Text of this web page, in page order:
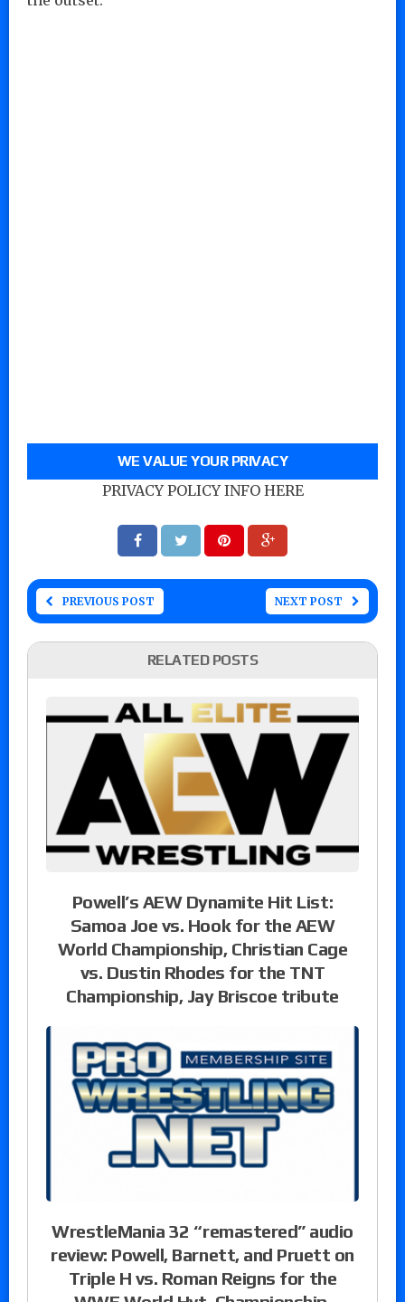
WE VALUE YOUR PRIVACY
PRIVACY POLICY INFO HERE
PREVIOUS POST NEXT POST
RELATED POSTS
Powell’s AEW Dynamite Hit List:
Samoa Joe vs. Hook for the AEW
World Championship, Christian Cage
vs. Dustin Rhodes for the TNT
Championship, Jay Briscoe tribute
WrestleMania 32 “remastered” audio
review: Powell, Barnett, and Pruett on
Triple H vs. Roman Reigns for the